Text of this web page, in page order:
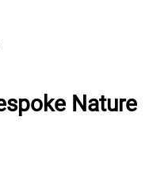
Nature